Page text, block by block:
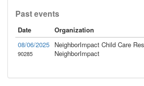
Past events
Date
Organization
08/06/2025
90285
NeighborImpact Child Care
NeighborImpact